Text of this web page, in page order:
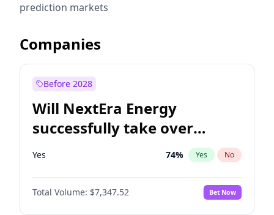
prediction markets
Companies
Before 2028
Will NextEra Energy
successfully take over
Dominion Energy?
Yes 74% Yes No
Total Volume: $7,347.52 Bet Now